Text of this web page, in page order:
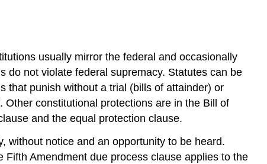
usually mirror the federal and occasionally
do not violate federal supremacy. Statutes can be
that punish without a trial (bills of attainder) or
constitutional protections are in the Bill of
and the equal protection clause.
without notice and an opportunity to be heard.
Amendment due process clause applies to the